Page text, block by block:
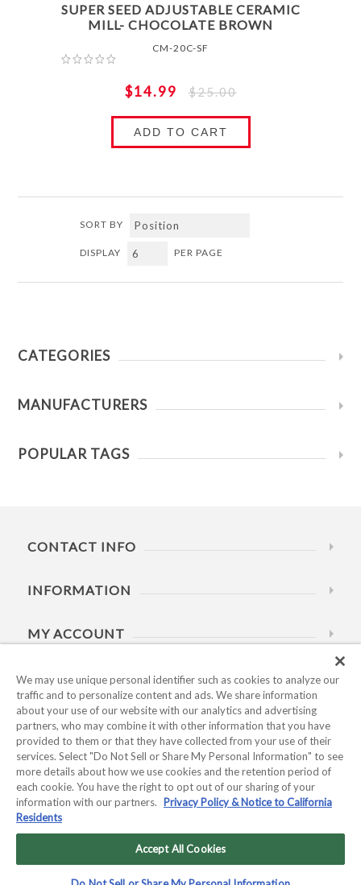
SUPER SEED ADJUSTABLE CERAMIC
MILL- CHOCOLATE BROWN
CM-20C-SF
$14.99 $25.00
ADD TO CART
SORT BY
DISPLAY PER PAGE
CATEGORIES
MANUFACTURERS
POPULAR TAGS
CONTACT INFO
INFORMATION
MY ACCOUNT
HELP
BUSINESS HOURS
Copyright © 2026 Kyocera International, Inc.. All rights
reserved.
We may use unique personal identifier such as cookies to analyze our
traffic and to personalize content and ads. We share information
about your use of our website with our analytics and advertising
partners, who may combine it with other information that you have
provided to them or that they have collected from your use of their
services. Select "Do Not Sell or Share My Personal Information" to see
more details about how we use cookies and the retention period of
each cookie. You have the right to opt out of our sharing of your
information with our partners.
Privacy Policy & Notice to California
Residents
Accept All Cookies